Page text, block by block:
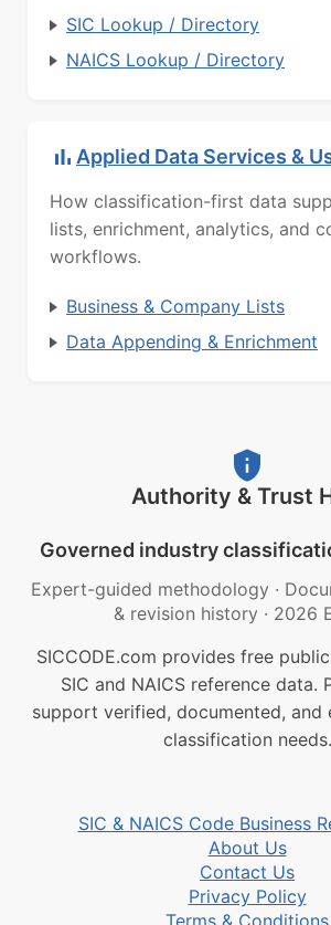
SIC Lookup / Directory
NAICS Lookup / Directory
Applied Data Services &
How classification-first data
lists, enrichment, analytics, and
workflows.
Business & Company Lists
Data Appending & Enrichment
Authority & Trust
Governed industry
Expert-guided methodology ·
& revision history · 2026
SICCODE.com provides free
SIC and NAICS reference data.
support verified, documented, and
classification needs.
SIC & NAICS Code Business
About Us
Contact Us
Privacy Policy
Terms & Conditions